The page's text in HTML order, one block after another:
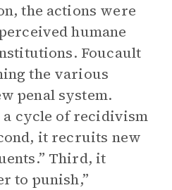
the actions were
humane
Foucault
the various
penal system.
cycle of recidivism
it recruits new
Third, it
to punish,”